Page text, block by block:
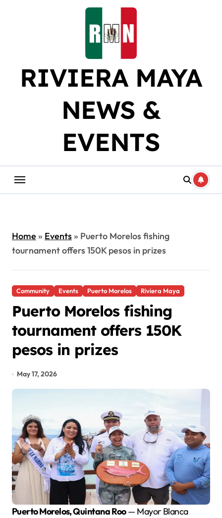
RIVIERA MAYA
NEWS &
EVENTS
Home» Events» Puerto Morelos fishing
tournament offers 150K pesos in prizes
Community Events Puerto Morelos Riviera Maya
Puerto Morelos fishing
tournament offers 150K
pesos in prizes
May 17, 2026
Puerto Morelos, Quintana Roo— Mayor Blanca